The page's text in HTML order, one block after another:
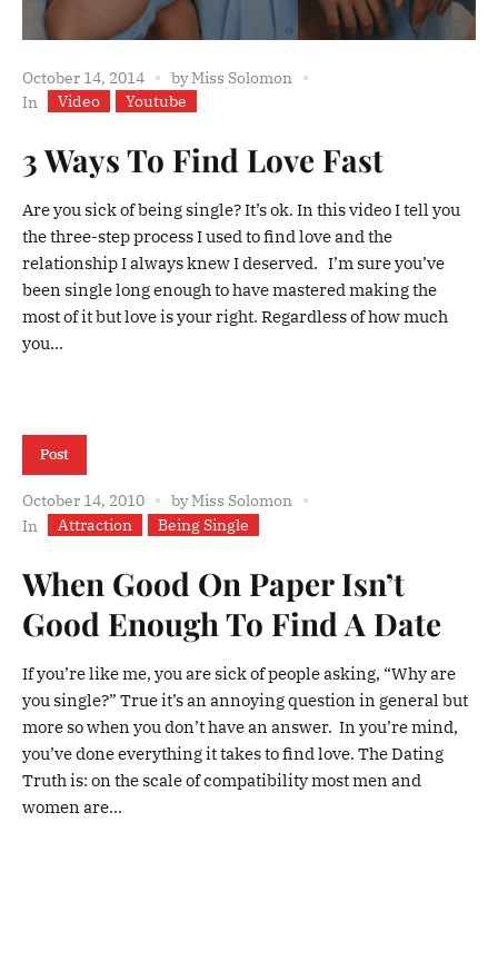
October 14, 2014 byMiss Solomon
In
Video Youtube
3 Ways To Find Love Fast
Are you sick of being single? It’s ok. In this video I tell you
the three-step process I used to find love and the
relationship I always knew I deserved. I’m sure you’ve
been single long enough to have mastered making the
most of it but love is your right. Regardless of how much
you...
Post
October 14, 2010 byMiss Solomon
In
Attraction Being Single
When Good On Paper Isn’t
Good Enough To Find A Date
If you’re like me, you are sick of people asking, “Why are
you single?” True it’s an annoying question in general but
more so when you don’t have an answer. In you’re mind,
you’ve done everything it takes to find love. The Dating
Truth is: on the scale of compatibility most men and
women are...